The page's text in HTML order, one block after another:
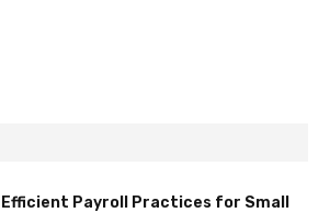
Efficient Payroll Practices for Small